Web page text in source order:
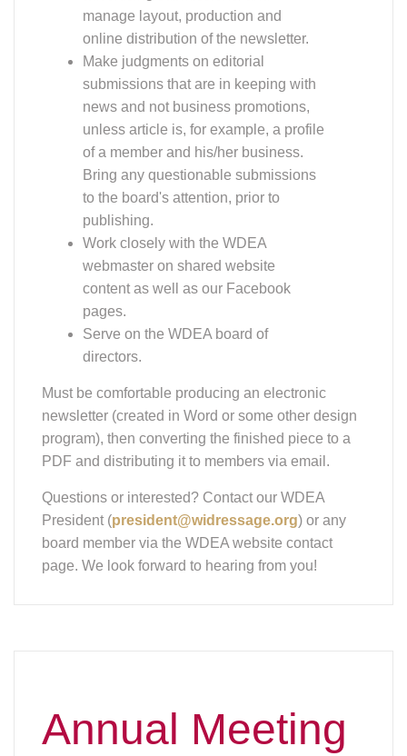
pages.
Serve on the WDEA board of
directors.
Must be comfortable producing an electronic
newsletter (created in Word or some other design
program), then converting the finished piece to a
PDF and distributing it to members via email.
Questions or interested? Contact our WDEA
President (president@widressage.org
board member via the WDEA website contact
page. We look forward to hearing from you!
Annual Meeting
& 2024 Awards
SATURDAY MARCH 29, 2025 AT NOON,
JOHNSON CREEK WI
Stefanie is also the co-author with Jim Masterson
on the "Beyond the Horse Massage" book.